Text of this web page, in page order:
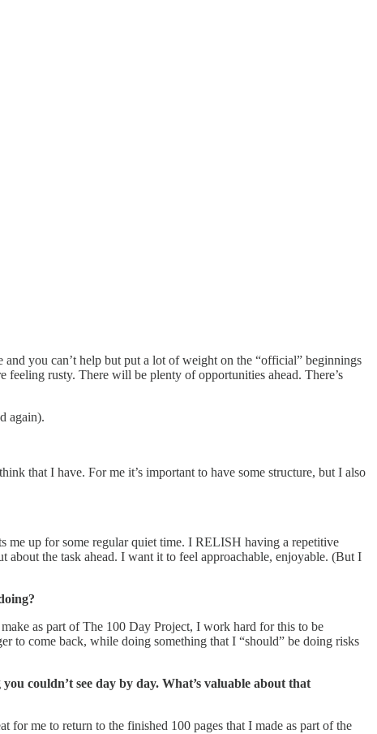
you can’t help but put a lot of weight on the “official” beginnings
rusty. There will be plenty of opportunities ahead. There’s
again).
that I have. For me it’s important to have some structure, but I also
me up for some regular quiet time. I RELISH having a repetitive
the task ahead. I want it to feel approachable, enjoyable. (But I
as part of The 100 Day Project, I work hard for this to be
to come back, while doing something that I “should” be doing risks
couldn’t see day by day. What’s valuable about that
for me to return to the finished 100 pages that I made as part of the